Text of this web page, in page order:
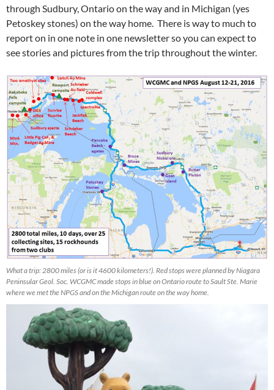
through Sudbury, Ontario on the way and in Michigan (yes
Petoskey stones) on the way home. There is way to much to
report on in one note in one newsletter so you can expect to
see stories and pictures from the trip throughout the winter.
What a trip: 2800 miles (or is it 4600 kilometers!). Red stops were planned by Niagara
Peninsular Geol. Soc. WCGMC made stops in blue on Ontario route to Sault Ste. Marie
where we met the NPGS and on the Michigan route on the way home.